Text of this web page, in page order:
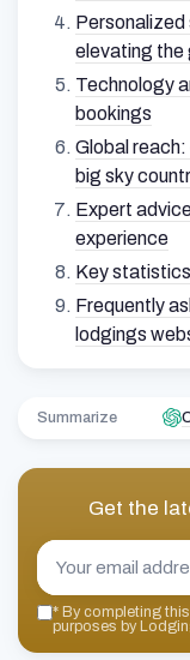
elevating the
Technology
bookings
Global
big sky
Expert
experience
Key
Frequently
lodgings
Summarize
Get the
* By completing
purposes by